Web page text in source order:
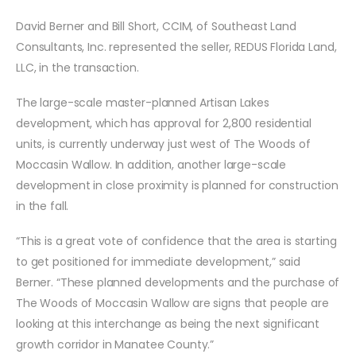
David Berner and Bill Short, CCIM, of Southeast Land
Consultants, Inc. represented the seller, REDUS Florida Land,
LLC, in the transaction.
The large-scale master-planned Artisan Lakes
development, which has approval for 2,800 residential
units, is currently underway just west of The Woods of
Moccasin Wallow. In addition, another large-scale
development in close proximity is planned for construction
in the fall.
“This is a great vote of confidence that the area is starting
to get positioned for immediate development,” said
Berner. “These planned developments and the purchase of
The Woods of Moccasin Wallow are signs that people are
looking at this interchange as being the next significant
growth corridor in Manatee County.”